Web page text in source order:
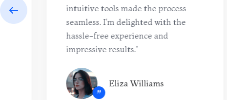
intuitive tools made the process
seamless. I'm delighted with the
hassle-free experience and
impressive results.”
Eliza Williams